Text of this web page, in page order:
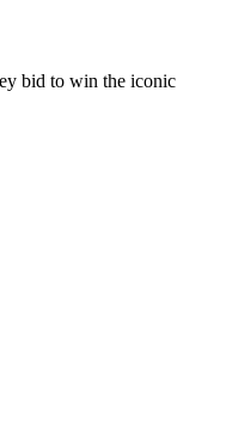
bid to win the iconic